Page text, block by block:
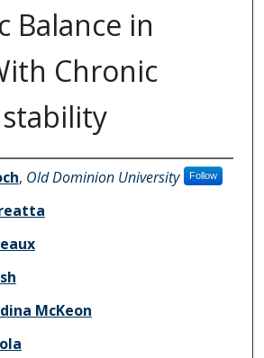
Balance in
Chronic
, Old Dominion University Follow
McKeon